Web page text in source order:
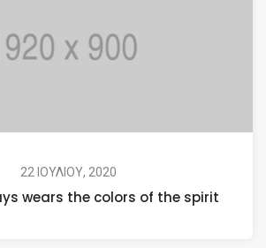
22 ΙΟΥΛΊΟΥ, 2020
wears the colors of the spirit